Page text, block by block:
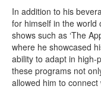
In addition to his
for himself in the world
shows such as ‘The
where he showcased
ability to adapt in high-
these programs not
allowed him to